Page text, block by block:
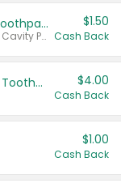
Select ARM & HAMMER™ Adult Toothpastes
Any variety. Excludes Clean & Fresh, Cavity Protection, and trial and travel sizes.
$1.50
Cash Back
Colgate Adult Battery Powered Toothbrushes $4.00
Cash Back
$1.00
Cash Back